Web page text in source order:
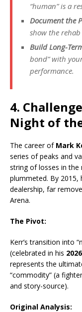
“human” is a
Document the
show the
Build Long-
bond” with
performance.
4.
Night of
The career of Mark
series of peaks and
string of losses in the
plummeted. By 2015,
dealership, far
Arena.
The Pivot:
Kerr’s transition into
(celebrated in his
represents the
“commodity” (a
and story-source).
Original Analysis: